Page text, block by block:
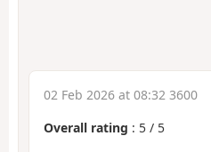
02 Feb 2026 at 08:32 3600
Overall rating : 5 / 5